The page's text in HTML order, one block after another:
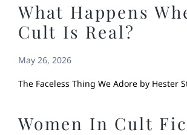
What Happens
Cult Is Real?
May 26, 2026
The Faceless Thing We Adore by Hester
Women In Cult